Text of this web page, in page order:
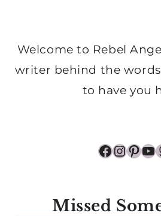
Welcome to Rebel
writer behind the
to have you
Missed